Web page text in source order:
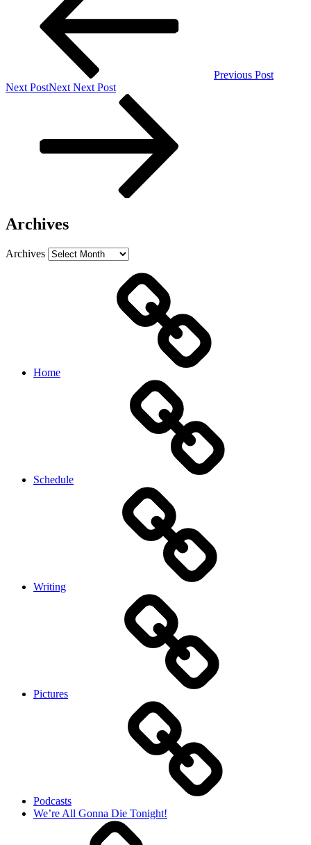
Previous Post
Next PostNext Next Post
Archives
Archives
Home
Schedule
Writing
Pictures
Podcasts
We’re All Gonna Die Tonight!